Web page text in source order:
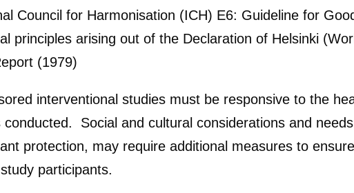
Council for Harmonisation (ICH) E6: Guideline for
principles arising out of the Declaration of Helsinki
(1979)
interventional studies must be responsive to the
conducted. Social and cultural considerations and
protection, may require additional measures to
participants.